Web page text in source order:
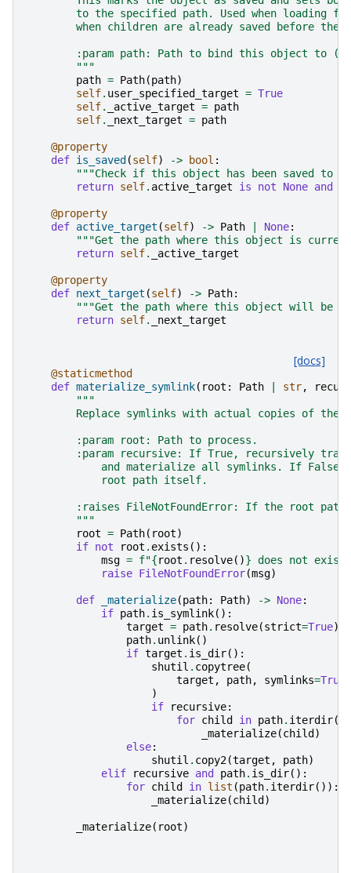
to the specified path. Used when loading
when children are already saved before the
:param path: Path to bind this object to
        """
path = Path(path)
self. user_specified_target = True
self. _active_target = path
self. _next_target = path
@property
def is_saved (self) -> bool :
"""Check if this object has been saved to
return self. active_target is not None and
@property
def active_target (self) -> Path None:
"""Get the path where this object is
return self. _active_target
@property
def next_target (self) -> Path:
"""Get the path where this object will be
return self. _next_target
[docs]
@staticmethod
def materialize_symlink( root : Path str,
"""
Replace symlinks with actual copies of
        :param root: Path to process.
:param recursive: If True, recursively
and materialize all symlinks. If False,
            root path itself.
:raises FileNotFoundError: If the root path
        """
root = Path( root)
if not root . exists ():
msg = f"{root . resolve()} does not exist"
raise FileNotFoundError(msg)
def _materialize(path: Path) -> None:
if path. is_symlink():
target = path. resolve(strict=True)
path. unlink()
if target . is_dir():
shutil . copytree(
target , path, symlinks=True
)
if
recursive:
for child in path. iterdir():
_materialize(child )
else:
shutil . copy2(target , path)
elif
recursive and path. is_dir():
for child in list (path. iterdir()):
_materialize(child )
_materialize( root)